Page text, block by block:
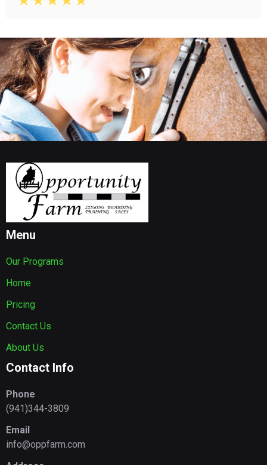
Menu
Our Programs
Home
Pricing
Contact Us
About Us
Contact Info
Phone
(941)344-3809
Email
info@oppfarm.com